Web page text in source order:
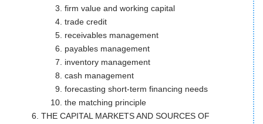
firm value and working capital
trade credit
receivables management
payables management
inventory management
cash management
forecasting short-term financing needs
the matching principle
THE CAPITAL MARKETS AND SOURCES OF